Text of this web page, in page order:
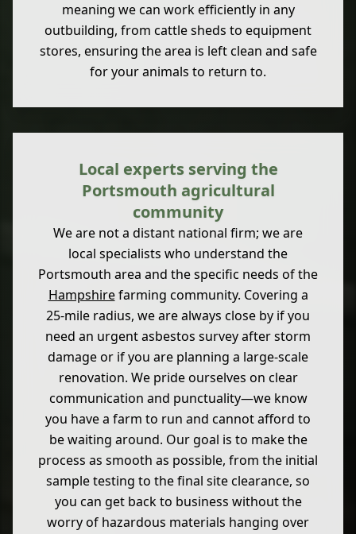
meaning we can work efficiently in any
outbuilding, from cattle sheds to equipment
stores, ensuring the area is left clean and safe
for your animals to return to.
Local experts serving the
Portsmouth agricultural
community
We are not a distant national firm; we are
local specialists who understand the
Portsmouth area and the specific needs of the
Hampshirefarming community. Covering a
25-mile radius, we are always close by if you
need an urgent asbestos survey after storm
damage or if you are planning a large-scale
renovation. We pride ourselves on clear
communication and punctuality—we know
you have a farm to run and cannot afford to
be waiting around. Our goal is to make the
process as smooth as possible, from the initial
sample testing to the final site clearance, so
you can get back to business without the
worry of hazardous materials hanging over